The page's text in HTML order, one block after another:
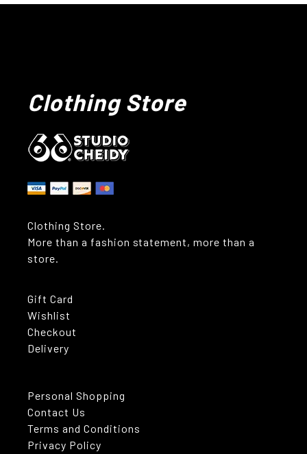
Clothing Store
Clothing Store.
More than a fashion statement, more than a
store.
Gift Card
Wishlist
Checkout
Delivery
Personal Shopping
Contact Us
Terms and Conditions
Privacy Policy